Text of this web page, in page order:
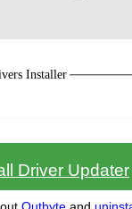
Installer
Driver Updater